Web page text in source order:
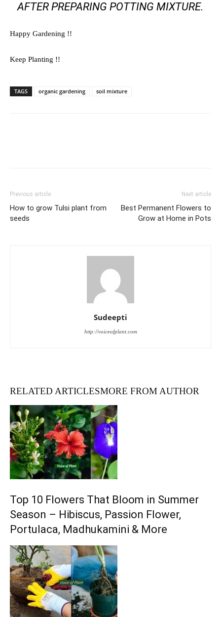
AFTER PREPARING POTTING MIXTURE.
Happy Gardening !!
Keep Planting !!
TAGS organic gardening soil mixture
Previous article
How to grow Tulsi plant from
seeds
Next article
Best Permanent Flowers to
Grow at Home in Pots
Sudeepti
http://voiceofplant.com
RELATED ARTICLESMORE FROM AUTHOR
Top 10 Flowers That Bloom in Summer
Season – Hibiscus, Passion Flower,
Portulaca, Madhukamini & More